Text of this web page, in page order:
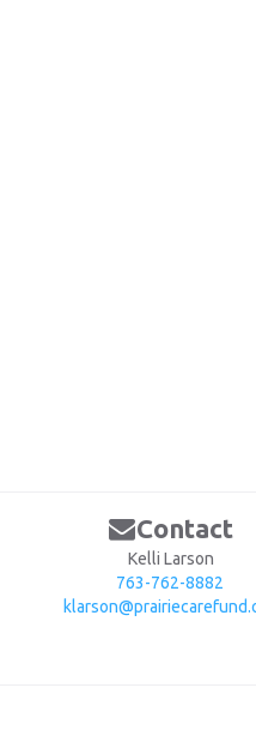
Contact
Kelli Larson
763-762-8882